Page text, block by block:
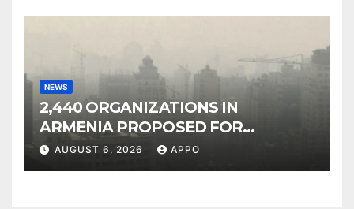
NEWS
2,440 ORGANIZATIONS IN
ARMENIA PROPOSED FOR
INCLUSION IN LIST OF AIR
POLLUTERS
AUGUST 6, 2026 APPO